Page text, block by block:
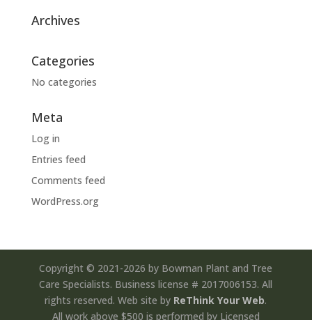
Archives
Categories
No categories
Meta
Log in
Entries feed
Comments feed
WordPress.org
Copyright © 2021-2026 by Bowman Plant and Tree
Care Specialists. Business license # 2017006153. All
rights reserved. Web site by ReThink Your Web.
All work above $500 is performed by Licensed